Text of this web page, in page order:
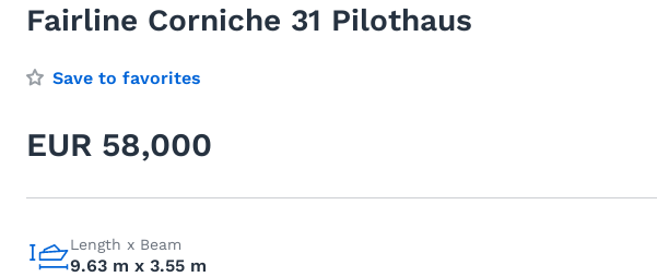
Fairline Corniche 31 Pilothaus
Save to favorites
EUR 58,000
Length x Beam
9.63 m x 3.55 m